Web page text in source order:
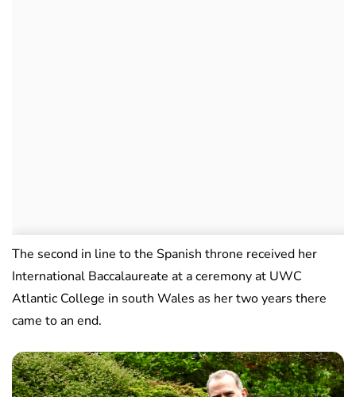
The second in line to the Spanish throne received her
International Baccalaureate at a ceremony at UWC
Atlantic College in south Wales as her two years there
came to an end.